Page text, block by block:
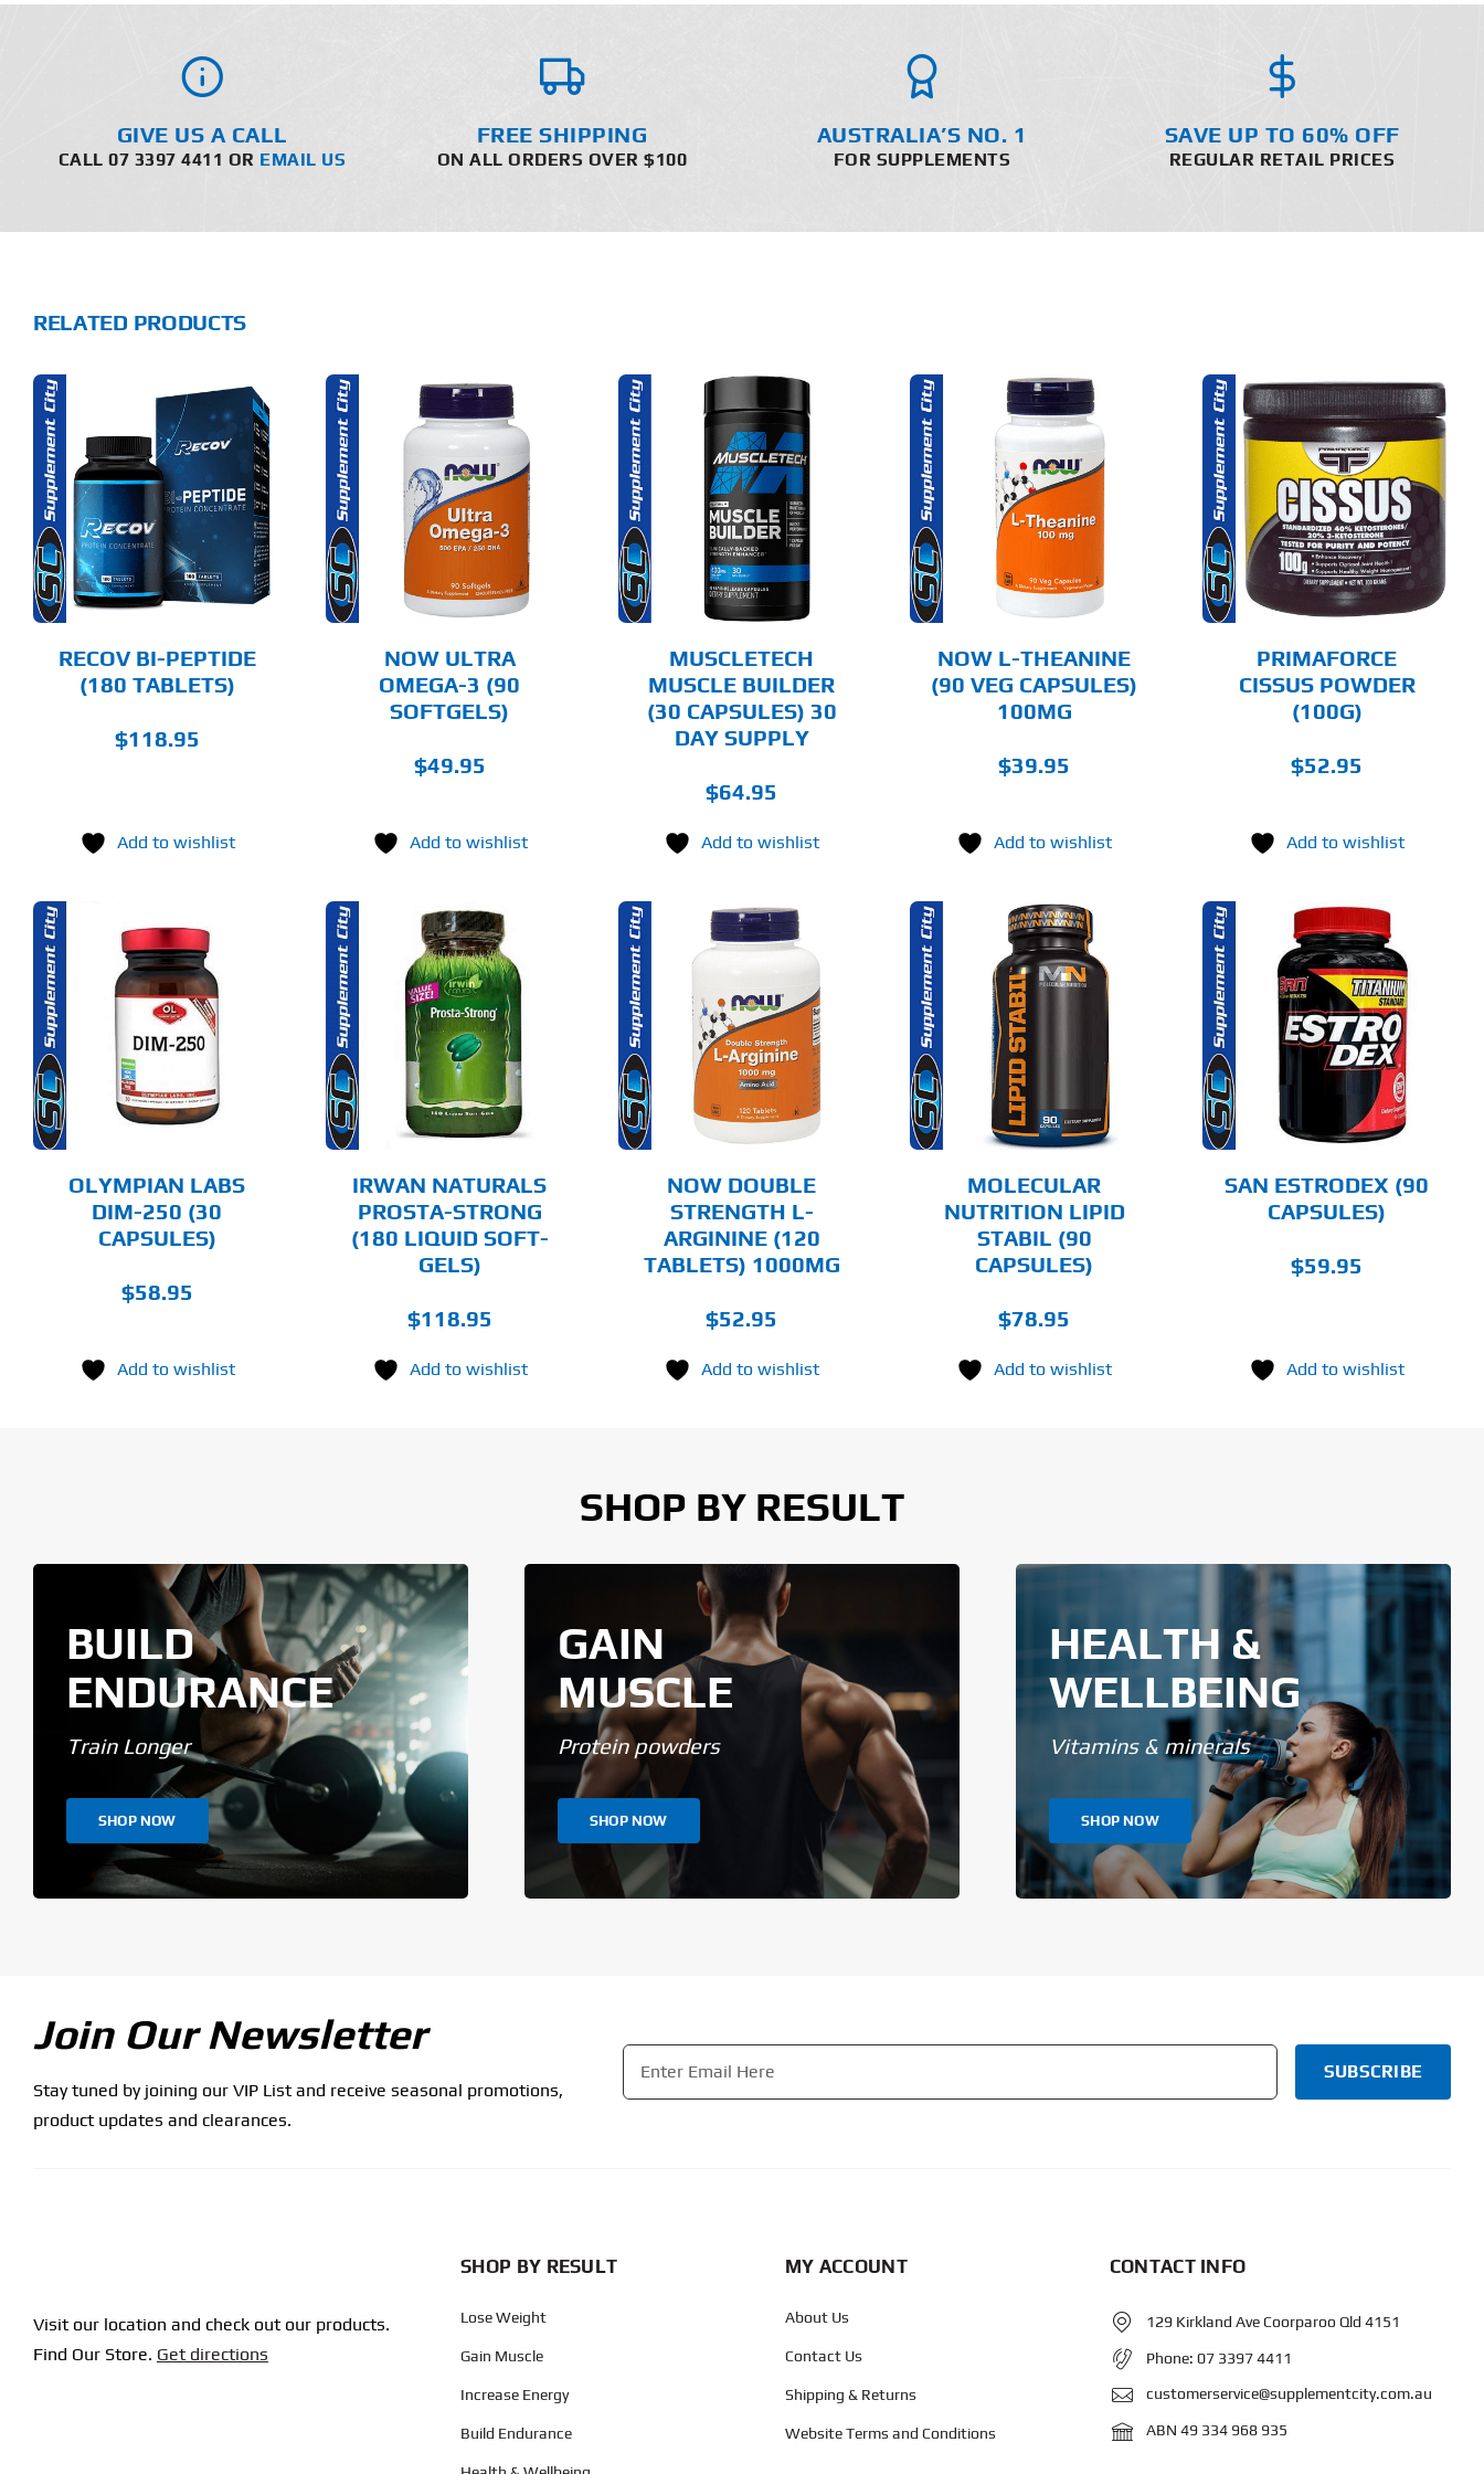
GIVE US A CALL
CALL 07 3397 4411 OR EMAIL US
FREE SHIPPING
ON ALL ORDERS OVER $100
AUSTRALIA’S NO. 1
FOR SUPPLEMENTS
SAVE UP TO 60% OFF
REGULAR RETAIL PRICES
RELATED PRODUCTS
RECOV BI-PEPTIDE
(180 TABLETS)
$118.95
Add to wishlist
ADD TO CART
DETAILS
NOW ULTRA
OMEGA-3 (90
SOFTGELS)
$49.95
Add to wishlist
ADD TO CART
DETAILS
MUSCLETECH
MUSCLE BUILDER
(30 CAPSULES) 30
DAY SUPPLY
$64.95
Add to wishlist
ADD TO CART
DETAILS
NOW L-THEANINE
(90 VEG CAPSULES)
100MG
$39.95
Add to wishlist
ADD TO CART
DETAILS
PRIMAFORCE
CISSUS POWDER
(100G)
$52.95
Add to wishlist
OLYMPIAN LABS
DIM-250 (30
CAPSULES)
$58.95
Add to wishlist
ADD TO CART
DETAILS
IRWAN NATURALS
PROSTA-STRONG
(180 LIQUID SOFT-
GELS)
$118.95
Add to wishlist
ADD TO CART
DETAILS
NOW DOUBLE
STRENGTH L-
ARGININE (120
TABLETS) 1000MG
$52.95
Add to wishlist
ADD TO CART
DETAILS
MOLECULAR
NUTRITION LIPID
STABIL (90
CAPSULES)
$78.95
Add to wishlist
ADD TO CART
SAN ESTRODEX (90
CAPSULES)
$59.95
Add to wishlist
SHOP BY RESULT
BUILD
ENDURANCE
Train Longer
SHOP NOW
GAIN
MUSCLE
Protein powders
SHOP NOW
HEALTH &
WELLBEING
Vitamins & minerals
SHOP NOW
Join Our Newsletter
Stay tuned by joining our VIP List and receive seasonal promotions,
product updates and clearances.
Email
Visit our location and check out our products.
Find Our Store. Get directions
SHOP BY RESULT
Lose Weight
Gain Muscle
Increase Energy
Build Endurance
MY ACCOUNT
About Us
Contact Us
Shipping & Returns
Website Terms and Conditions
CONTACT INFO
129 Kirkland Ave Coorparoo Qld 4151
Phone:07 3397 4411
customerservice@supplementcity.com.au
ABN 49 334 968 935